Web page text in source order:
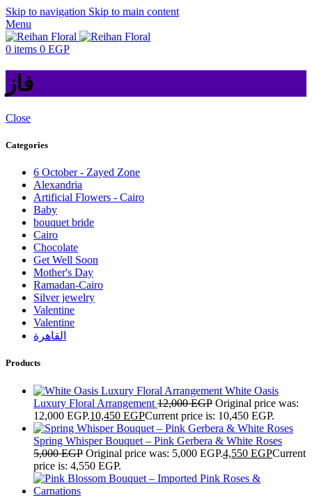
Skip to navigation Skip to main content
Menu
0 items 0 EGP
فاز
Close
Categories
6 October - Zayed Zone
Alexandria
Artificial Flowers - Cairo
Baby
bouquet bride
Cairo
Chocolate
Get Well Soon
Mother's Day
Ramadan-Cairo
Silver jewelry
Valentine
Valentine
القاهرة
Products
White Oasis
Luxury Floral Arrangement 12,000EGP Original price was:
12,000 EGP.10,450 EGPCurrent price is: 10,450 EGP.
Spring Whisper Bouquet – Pink Gerbera & White Roses
5,000EGP Original price was: 5,000 EGP.4,550 EGPCurrent
price is: 4,550 EGP.